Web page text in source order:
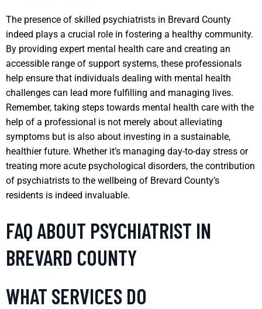
The presence of skilled psychiatrists in Brevard County
indeed plays a crucial role in fostering a healthy community.
By providing expert mental health care and creating an
accessible range of support systems, these professionals
help ensure that individuals dealing with mental health
challenges can lead more fulfilling and managing lives.
Remember, taking steps towards mental health care with the
help of a professional is not merely about alleviating
symptoms but is also about investing in a sustainable,
healthier future. Whether it’s managing day-to-day stress or
treating more acute psychological disorders, the contribution
of psychiatrists to the wellbeing of Brevard County’s
residents is indeed invaluable.
FAQ ABOUT PSYCHIATRIST IN
BREVARD COUNTY
WHAT SERVICES DO